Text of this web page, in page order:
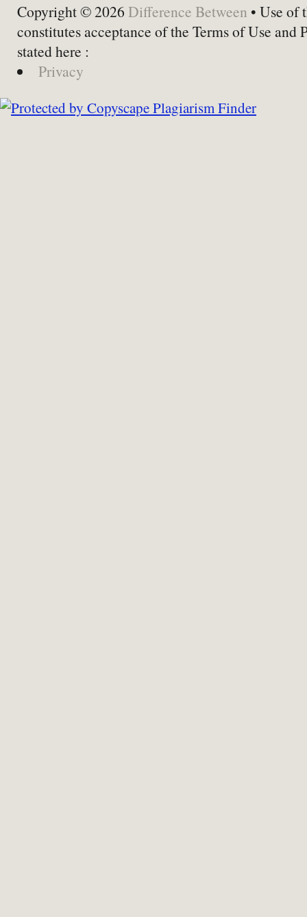
Copyright © 2026 Difference Between • Use of
constitutes acceptance of the Terms of Use and
stated here :
Privacy